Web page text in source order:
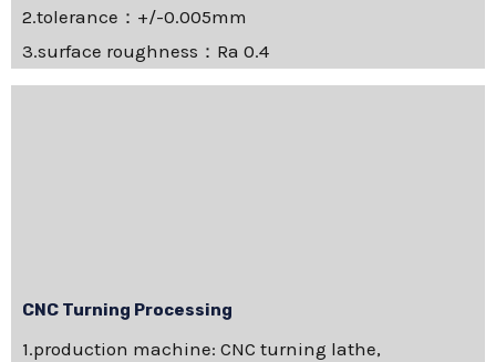
2.tolerance：+/-0.005mm
3.surface roughness：Ra 0.4
CNC Turning Processing
1.production machine: CNC turning lathe,